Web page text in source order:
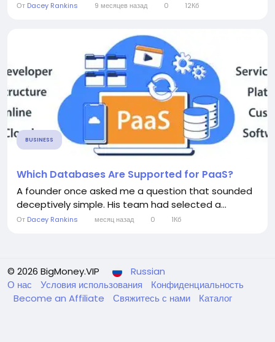
От Dacey Rankins 9 месяцев назад 0 12Кб
BUSINESS
Which Databases Are Supported for PaaS?
A founder once asked me a question that sounded
deceptively simple. His team had selected a...
От Dacey Rankins месяц назад 0 1Кб
© 2026 BigMoney.VIP
Russian
О нас
Условия использования
Конфиденциальность
Become an Affiliate
Свяжитесь с нами Каталог